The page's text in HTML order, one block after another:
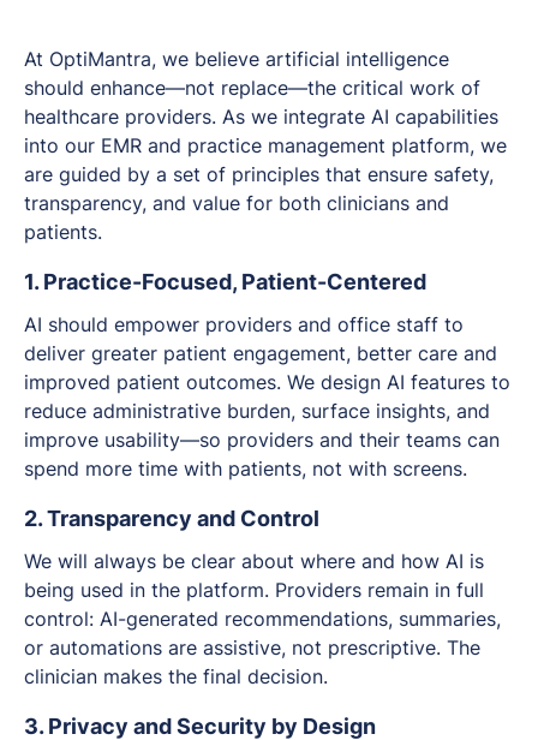
At OptiMantra, we believe artificial intelligence
should enhance—not replace—the critical work of
healthcare providers. As we integrate AI capabilities
into our EMR and practice management platform, we
are guided by a set of principles that ensure safety,
transparency, and value for both clinicians and
patients.
1. Practice-Focused, Patient-Centered
AI should empower providers and office staff to
deliver greater patient engagement, better care and
improved patient outcomes. We design AI features to
reduce administrative burden, surface insights, and
improve usability—so providers and their teams can
spend more time with patients, not with screens.
2. Transparency and Control
We will always be clear about where and how AI is
being used in the platform. Providers remain in full
control: AI-generated recommendations, summaries,
or automations are assistive, not prescriptive. The
clinician makes the final decision.
3. Privacy and Security by Design